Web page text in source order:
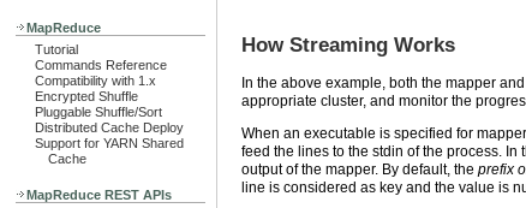
MapReduce
Tutorial
Commands Reference
Compatibility with 1.x
Encrypted Shuffle
Pluggable Shuffle/Sort
Distributed Cache Deploy
Support for YARN Shared
Cache
MapReduce REST APIs
How Streaming Works
In the above example, both the mapper
appropriate cluster, and monitor the
When an executable is specified for
feed the lines to the stdin of the process.
output of the mapper. By default, the prefix
line is considered as key and the value is